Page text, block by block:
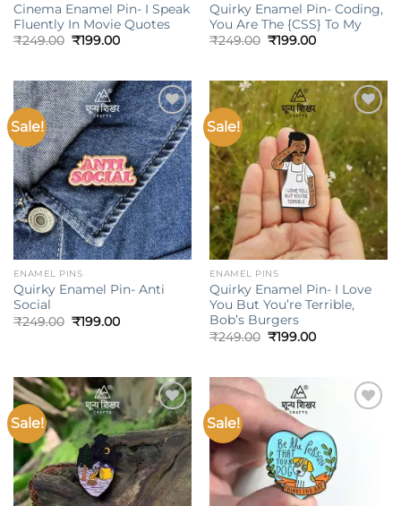
Cinema Enamel Pin- I Speak
Fluently In Movie Quotes
₹249.00 Original
₹199.00Current
Quirky Enamel Pin- Coding,
You Are The {CSS} To My
₹249.00 Original
₹199.00Current
Sale!
Add to
wishlist
ENAMEL PINS
Quirky Enamel Pin- Anti
Social
₹249.00 Original
₹199.00Current
Sale!
Add to
wishlist
ENAMEL PINS
Quirky Enamel Pin- I Love
You But You’re Terrible,
Bob’s Burgers
₹249.00 Original
₹199.00Current
Sale!
Add to
wishlist
Sale!